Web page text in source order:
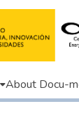
About Docu-